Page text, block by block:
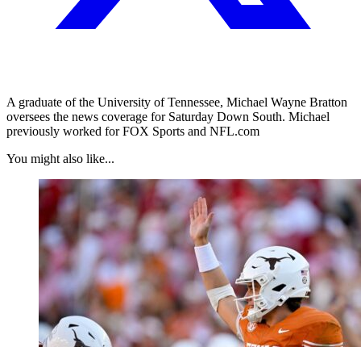
A graduate of the University of Tennessee, Michael Wayne Bratton
oversees the news coverage for Saturday Down South. Michael
previously worked for FOX Sports and NFL.com
You might also like...